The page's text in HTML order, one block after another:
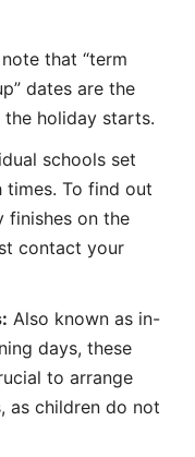
that “term
dates are the
holiday starts.
schools set
To find out
finishes on the
contact your
Also known as in-
days, these
to arrange
as children do not